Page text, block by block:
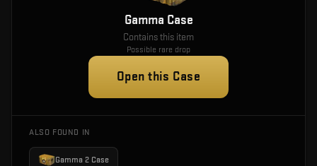
Gamma Case
Contains this item
Possible rare drop
Open this Case
ALSO FOUND IN
Gamma 2 Case